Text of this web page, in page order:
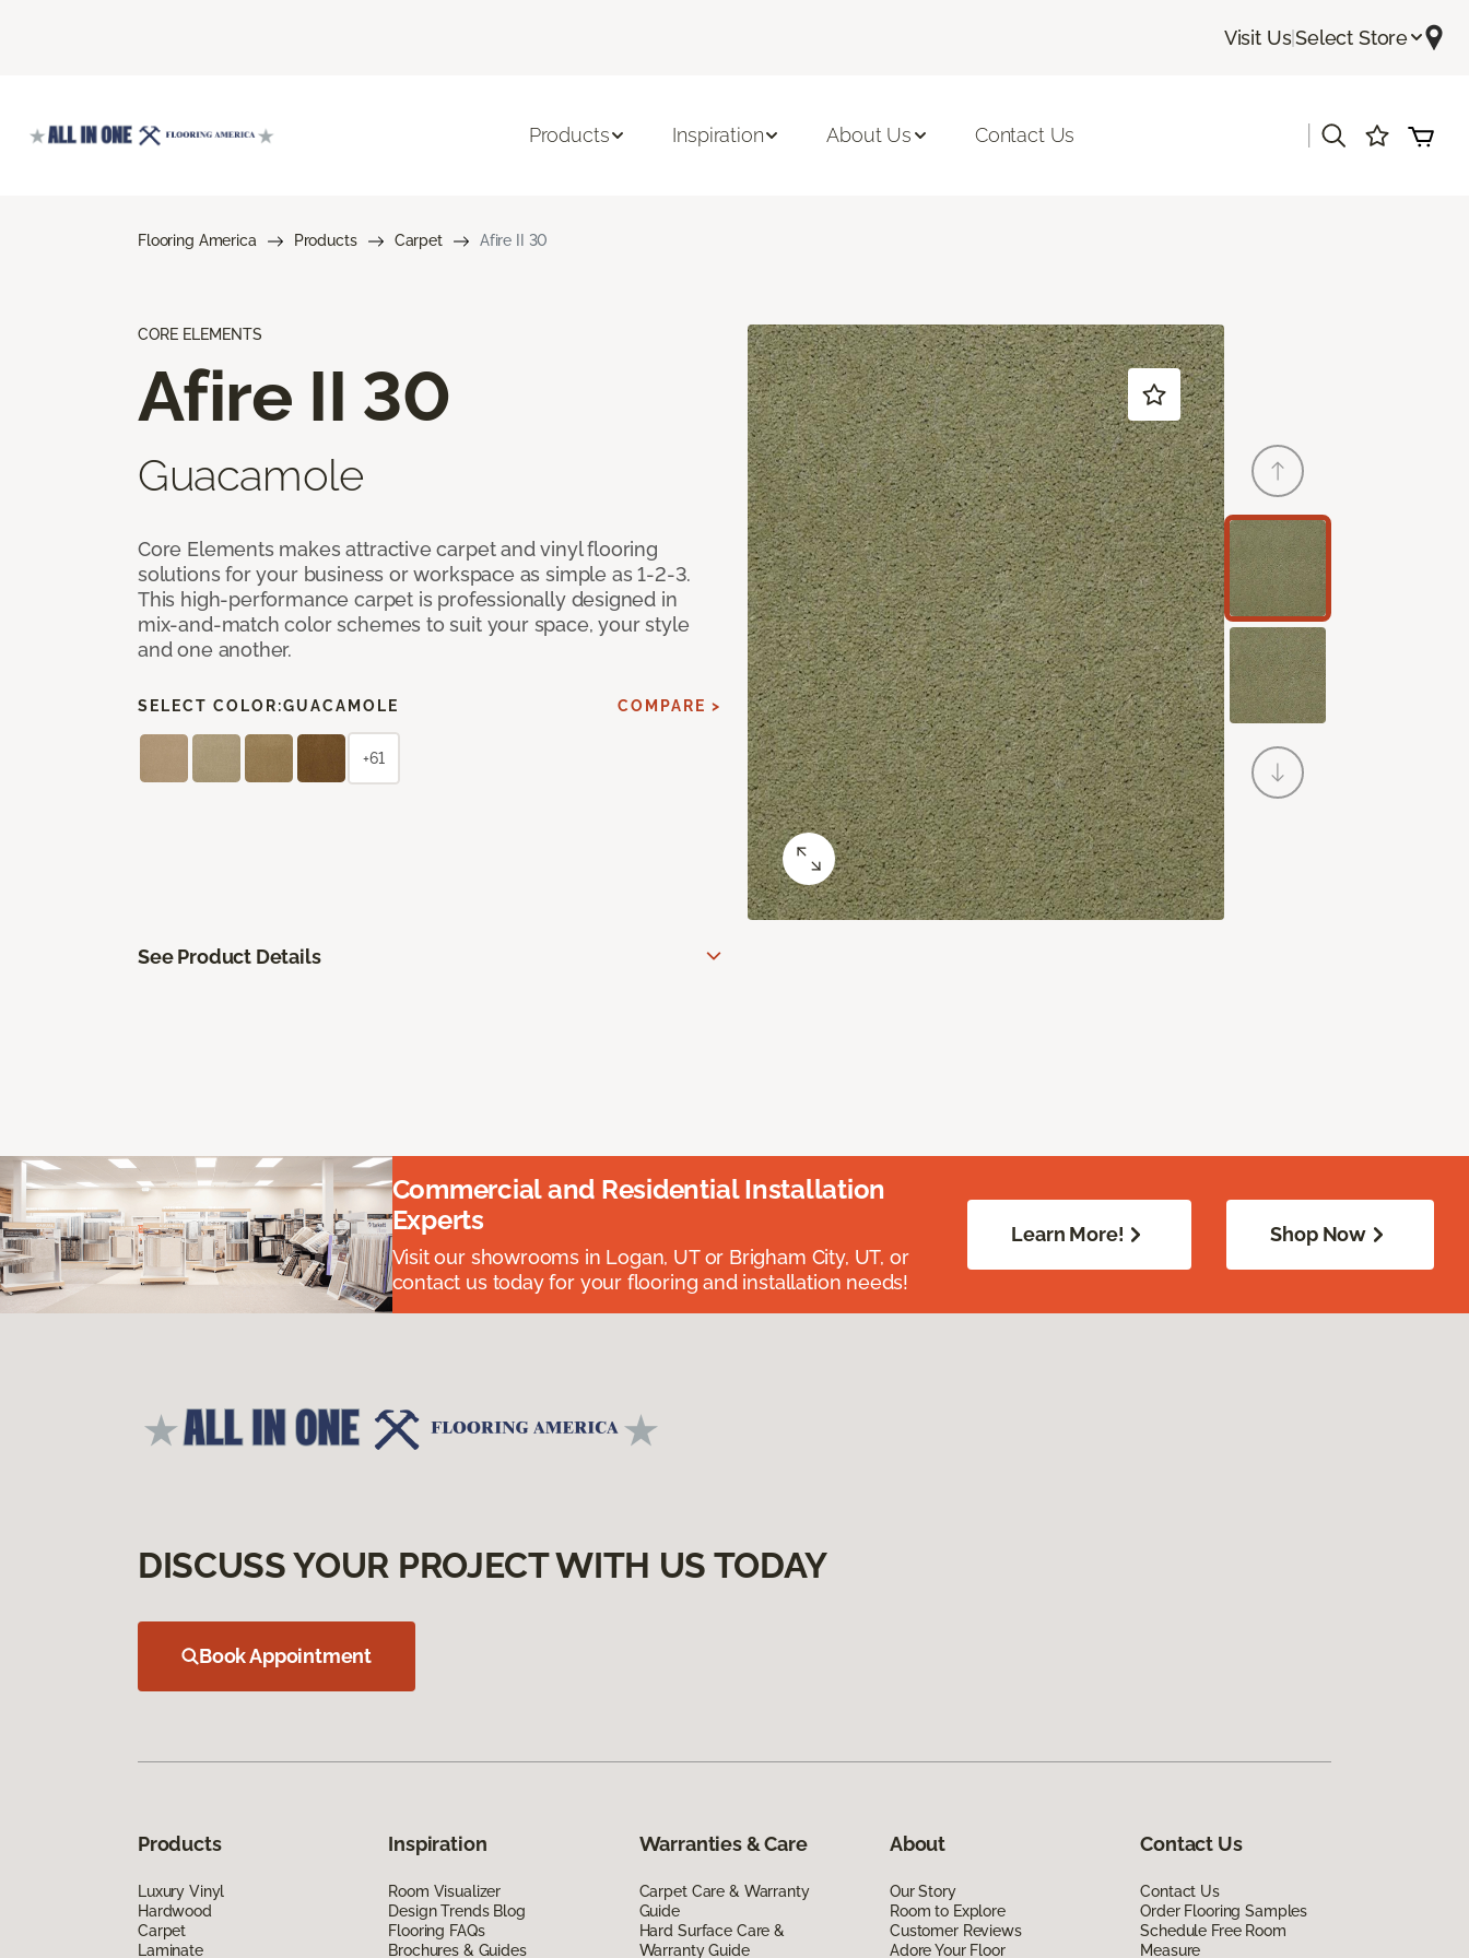
Visit Us|Select Store
Products Inspiration About Us Contact Us
Flooring America Products Carpet Afire II 30
CORE ELEMENTS
Afire II 30
Guacamole
Core Elements makes attractive carpet and vinyl flooring
solutions for your business or workspace as simple as 1-2-3.
This high-performance carpet is professionally designed in
mix-and-match color schemes to suit your space, your style
and one another.
SELECT COLOR:GUACAMOLE COMPARE >
+61
See Product Details
Commercial and Residential Installation
Experts
Visit our showrooms in Logan, UT or Brigham City, UT, or
contact us today for your flooring and installation needs!
Learn More! Shop Now
DISCUSS YOUR PROJECT WITH US TODAY
Book Appointment
Products
Luxury Vinyl
Hardwood
Carpet
Laminate
Inspiration
Room Visualizer
Design Trends Blog
Flooring FAQs
Brochures & Guides
Warranties & Care
Carpet Care & Warranty
Guide
Hard Surface Care &
Warranty Guide
About
Our Story
Room to Explore
Customer Reviews
Adore Your Floor
Contact Us
Contact Us
Order Flooring Samples
Schedule Free Room
Measure